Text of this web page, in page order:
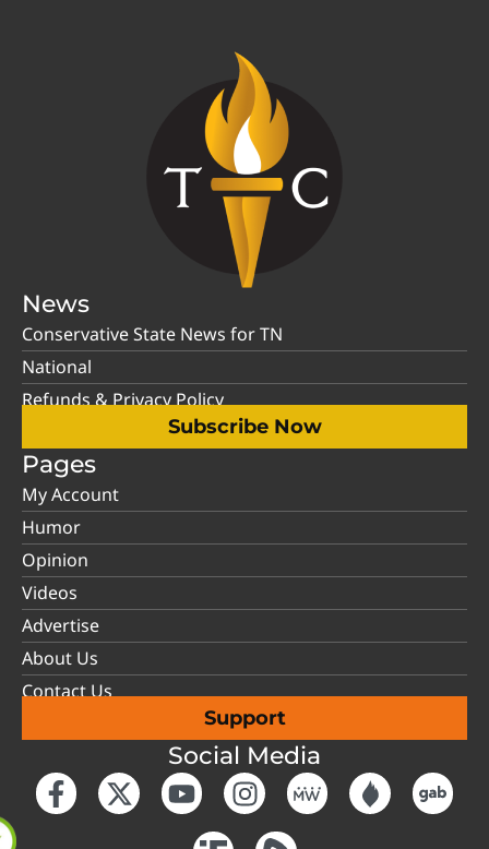
News
Conservative State News for TN
National
Refunds & Privacy Policy
Subscribe Now
Pages
My Account
Humor
Opinion
Videos
Advertise
About Us
Contact Us
Support
Social Media